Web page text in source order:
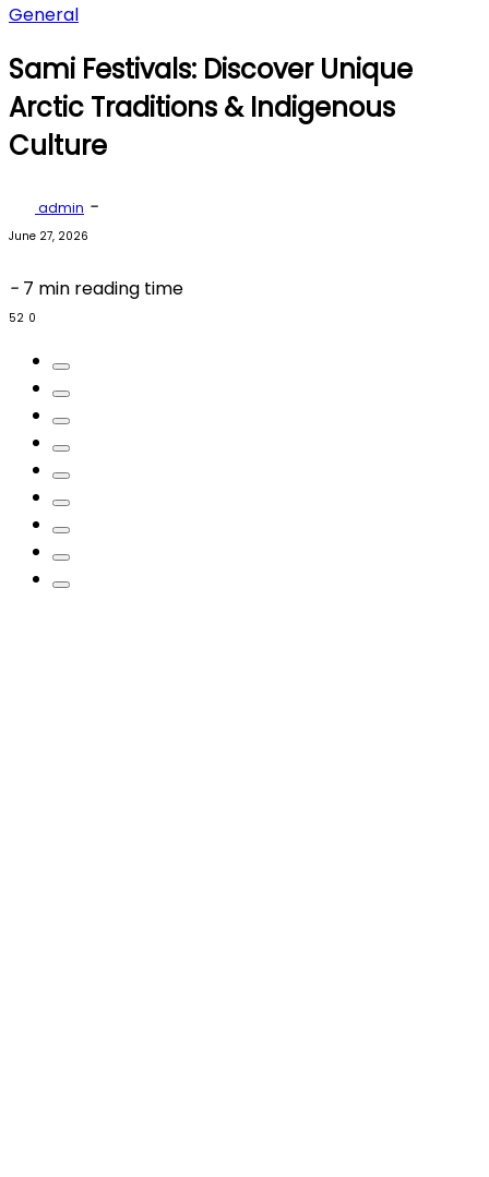
General
Sami Festivals: Discover Unique
Arctic Traditions & Indigenous
Culture
admin -
June 27, 2026
- 7 min reading time
52 0